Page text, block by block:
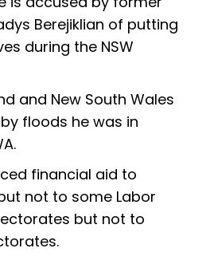
Berejiklian of putting
during the NSW
and New South Wales
floods he was in
financial aid to
not to some Labor
but not to